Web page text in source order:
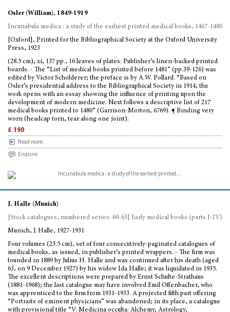
Osler (William), 1849-1919
Incunabula medica : a study of the earliest printed medical books, 1467-1480
[Oxford], Printed for the Bibliographical Society at the Oxford University
Press, 1923
(28.5 cm), xi, 137 pp., 16 leaves of plates. Publisher’s linen-backed printed
boards. - The “List of medical books printed before 1481” (pp.39-126) was
edited by Victor Scholderer; the preface is by A.W. Pollard. “Based on
Osler’s presidential address to the Bibliographical Society in 1914, the
work opens with an essay showing the influence of printing upon the
development of modern medicine. Next follows a descriptive list of 217
medical books printed to 1480” (Garrison-Morton, 6769). ¶ Binding very
worn (headcap torn, tear along one joint).
£ 190
Read more
Enquire
J. Halle (Munich)
[Stock catalogues, numbered series: 60-63] Early medical books (parts I-IV)
Munich, J. Halle, 1927-1931
Four volumes (23.5 cm), set of four consecutively-paginated catalogues of
medical books, as issued, in publisher’s printed wrappers. - The firm was
founded in 1889 by Julius H. Halle and was continued after his death (aged
63, on 9 December 1927) by his widow Ida Halle; it was liquidated in 1935.
The excellent descriptions were prepared by Ernst Schulte-Strathaus
(1881-1968); the last catalogue may have involved Emil Offenbacher, who
was apprenticed to the firm from 1931-1933. A projected fifth part offering
“Portraits of eminent physicians” was abandoned; in its place, a catalogue
with provisional title “V: Medicina occulta: Alchemy, Astrology,